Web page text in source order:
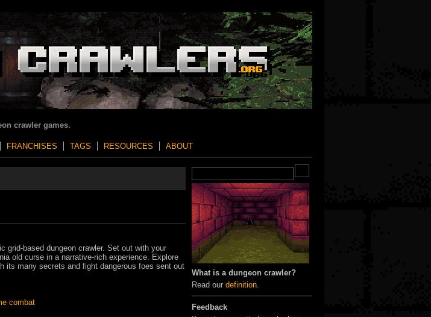
crawler games.
FRANCHISES TAGS RESOURCES ABOUT
What is a dungeon crawler?
Read our definition
Feedback
grid-based dungeon crawler. Set out with your
old curse in a narrative-rich experience. Explore
its many secrets and fight dangerous foes sent out
combat